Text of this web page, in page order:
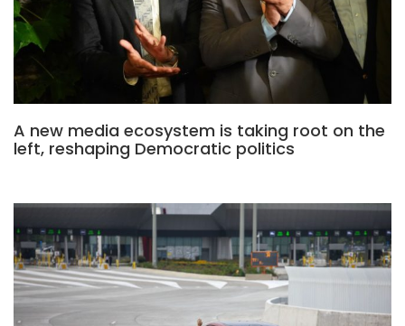
A new media ecosystem is taking root on the
left, reshaping Democratic politics